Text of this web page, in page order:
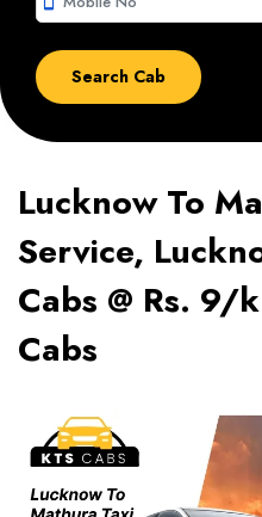
Lucknow To
Service,
Cabs @ Rs. 9/
Cabs